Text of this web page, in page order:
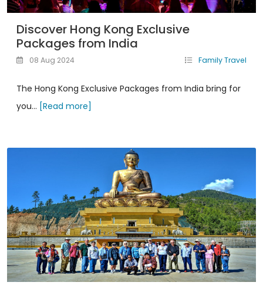
Discover Hong Kong Exclusive
Packages from India
08 Aug 2024 Family Travel
The Hong Kong Exclusive Packages from India bring for
you... [Read more]